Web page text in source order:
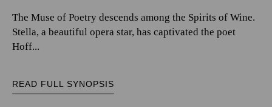
The Muse of Poetry descends among the Spirits of Wine.
Stella, a beautiful opera star, has captivated the poet
Hoff...
READ FULL SYNOPSIS